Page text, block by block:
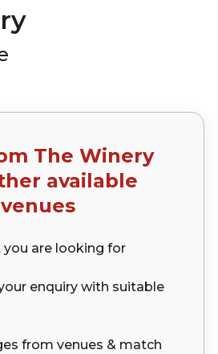
The Winery
available
venues
you are looking for
enquiry with suitable
from venues & match